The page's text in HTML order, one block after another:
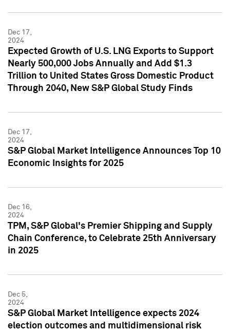
Dec 17,
2024
Expected Growth of U.S. LNG Exports to Support
Nearly 500,000 Jobs Annually and Add $1.3
Trillion to United States Gross Domestic Product
Through 2040, New S&P Global Study Finds
Dec 17,
2024
S&P Global Market Intelligence Announces Top 10
Economic Insights for 2025
Dec 16,
2024
TPM, S&P Global's Premier Shipping and Supply
Chain Conference, to Celebrate 25th Anniversary
in 2025
Dec 5,
2024
S&P Global Market Intelligence expects 2024
election outcomes and multidimensional risk